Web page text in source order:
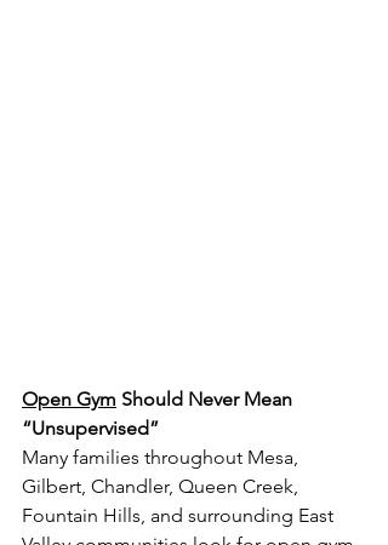
Open Gym Should Never Mean
“Unsupervised”
Many families throughout Mesa,
Gilbert, Chandler, Queen Creek,
Fountain Hills, and surrounding East